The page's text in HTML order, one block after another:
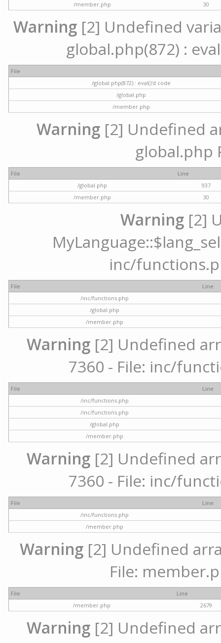
/member.php
30
Warning [2] Undefined
global.php(872) :
File
/global.php(872) : eval()'d code
/global.php
/member.php
Warning[2] Undefined
global.php
File
Line
/global.php
937
/member.php
30
Warning [2]
inc/
File
Line
/inc/functions.php
/global.php
/member.php
Warning [2] Undefined
7360 - File: inc/
File
Line
/inc/functions.php
/inc/functions.php
/global.php
/member.php
Warning [2] Undefined
7360 - File: inc/
File
Line
/inc/functions.php
/member.php
Warning[2] Undefined
File:
File
Line
/member.php
2679
Warning [2] Undefined